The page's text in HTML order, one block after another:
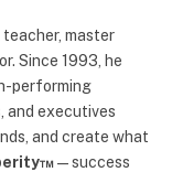
master
Since 1993, he
performing
and executives
and create what
—success